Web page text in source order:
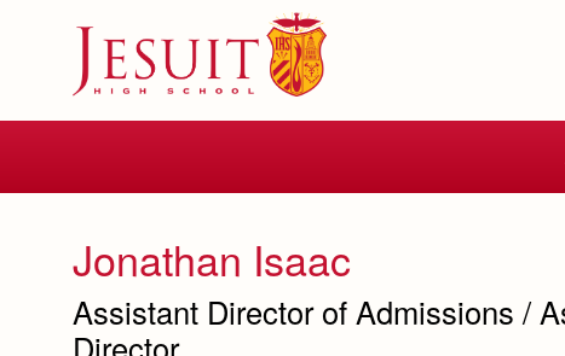
Jonathan Isaac
Assistant Director of Admissions /
Director